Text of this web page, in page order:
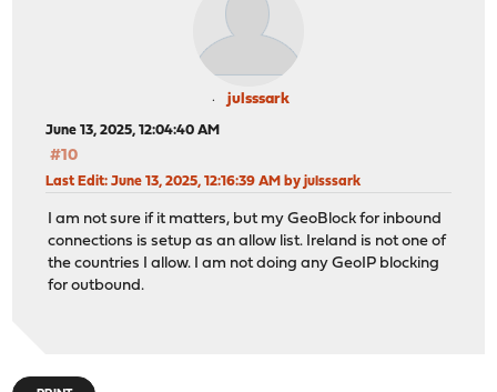
julsssark
June 13, 2025, 12:04:40 AM
#10
Last Edit: June 13, 2025, 12:16:39 AM by julsssark
I am not sure if it matters, but my GeoBlock for inbound
connections is setup as an allow list. Ireland is not one of
the countries I allow. I am not doing any GeoIP blocking
for outbound.